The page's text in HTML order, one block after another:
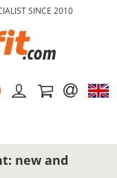
SINCE 2010
new and